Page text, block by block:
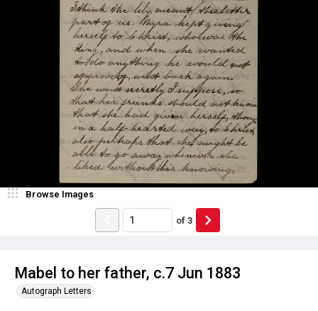
Mabel to her father, c.7 Jun 1883
Autograph Letters
Browse Images
of 3